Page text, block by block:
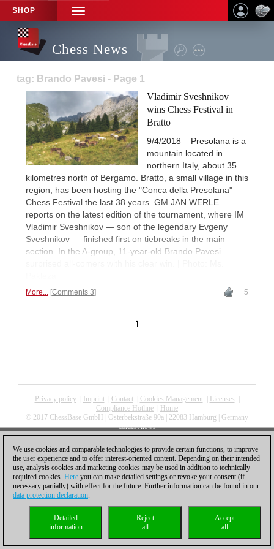
SHOP
TOGGLE
NAVIGATION
Chess News
tag: Brando Pavesi - Page 1
Vladimir Sveshnikov
wins Chess Festival in
Bratto
9/4/2018 – Presolana is a
mountain located in
northern Italy, about 35
kilometres north of Bergamo. Bratto, a small village in this
region, has been hosting the "Conca della Presolana"
Chess Festival the last 38 years. GM JAN WERLE
reports on the latest edition of the tournament, where IM
Vladimir Sveshnikov — son of the legendary Evgeny
Sveshnikov — finished first on tiebreaks in the main
section. In the A-group, 11-year-old Brando Pavesi
More... Comments 3 5
1
Privacy policy| Imprint| Contact| Cookies Management| Licenses
Compliance Hotline
Home
© 2017 ChessBase GmbH | Osterbekstraße 90a | 22083 Hamburg | Germany
coldest news
We use cookies and comparable technologies to provide certain functions, to improve
the user experience and to offer interest-oriented content. Depending on their intended
use, analysis cookies and marketing cookies may be used in addition to technically
required cookies. Here you can make detailed settings or revoke your consent (if
necessary partially) with effect for the future. Further information can be found in our
data protection declaration.
Accept
all
Reject
all
Detailed
information